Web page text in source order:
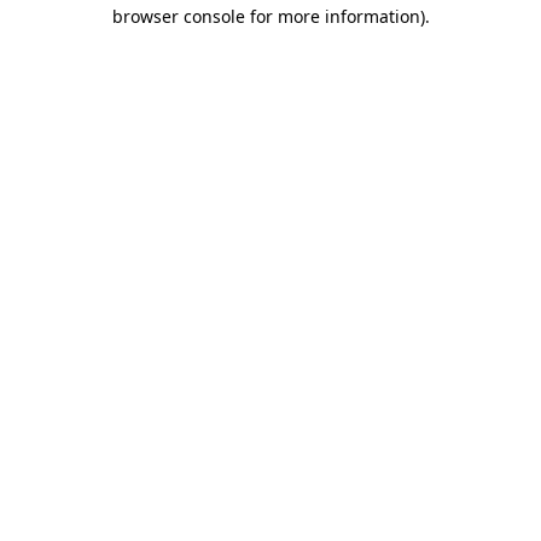
browser console for more information).